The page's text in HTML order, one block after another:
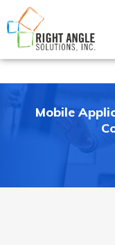
Mobile